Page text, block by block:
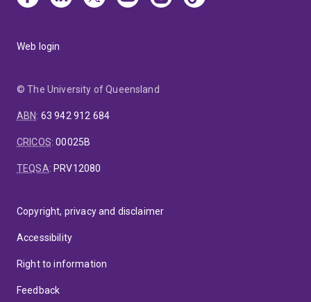
Web login
© The University of Queensland
ABN: 63 942 912 684
CRICOS:00025B
TEQSA: PRV12080
Copyright, privacy and disclaimer
Accessibility
Right to information
Feedback